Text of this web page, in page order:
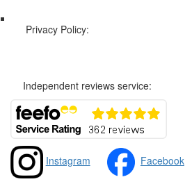
Privacy Policy:
Independent reviews service:
Instagram Facebook